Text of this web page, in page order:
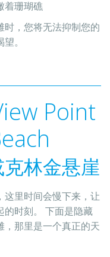
着珊瑚礁
时，您将无法抑制您的
。
Point
林金悬崖
这里时间会慢下来，让
的时刻。 下面是隐藏
，那里是一个真正的天